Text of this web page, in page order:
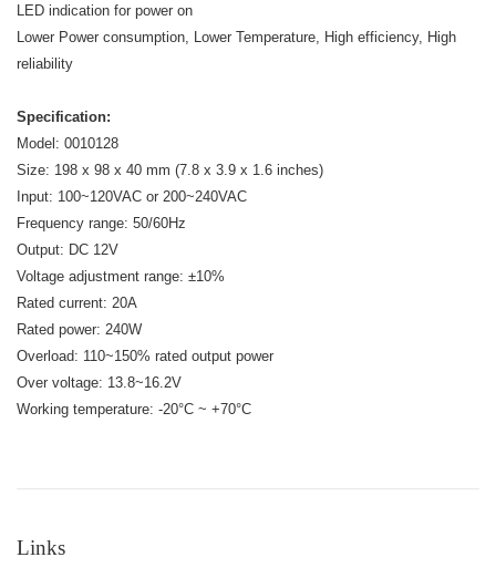
LED indication for power on
Lower Power consumption, Lower Temperature, High efficiency, High
reliability
Specification:
Model: 0010128
Size: 198 x 98 x 40 mm (7.8 x 3.9 x 1.6 inches)
Input: 100~120VAC or 200~240VAC
Frequency range: 50/60Hz
Output: DC 12V
Voltage adjustment range: ±10%
Rated current: 20A
Rated power: 240W
Overload: 110~150% rated output power
Over voltage: 13.8~16.2V
Working temperature: -20°C ~ +70°C
Links